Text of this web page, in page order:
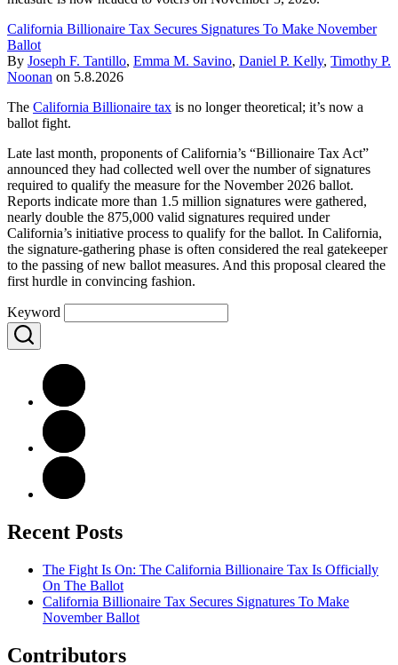
California Billionaire Tax Secures Signatures To Make November
Ballot
By Joseph F. Tantillo, Emma M. Savino, Daniel P. Kelly, Timothy P.
Noonan on 5.8.2026
The California Billionaire tax is no longer theoretical; it’s now a
ballot fight.
Late last month, proponents of California’s “Billionaire Tax Act”
announced they had collected well over the number of signatures
required to qualify the measure for the November 2026 ballot.
Reports indicate more than 1.5 million signatures were gathered,
nearly double the 875,000 valid signatures required under
California’s initiative process to qualify for the ballot. In California,
the signature-gathering phase is often considered the real gatekeeper
to the passing of new ballot measures. And this proposal cleared the
first hurdle in convincing fashion.
Keyword
Recent Posts
The Fight Is On: The California Billionaire Tax Is Officially
On The Ballot
California Billionaire Tax Secures Signatures To Make
November Ballot
Contributors